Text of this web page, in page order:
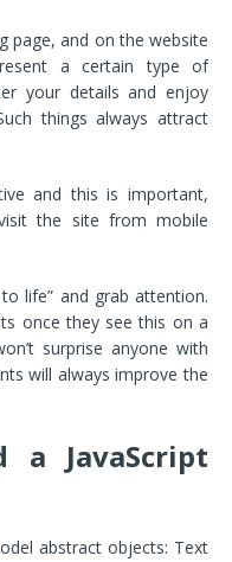
page, and on the website
a certain type of
your details and enjoy
things always attract
and this is important,
the site from mobile
life” and grab attention.
once they see this on a
surprise anyone with
will always improve the
a JavaScript
abstract objects: Text